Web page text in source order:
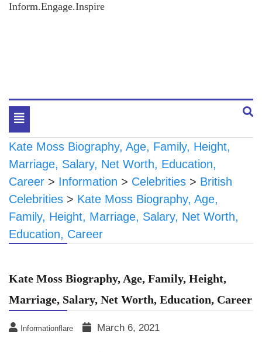
Inform.Engage.Inspire
Toggle
navigation
Kate Moss Biography, Age, Family, Height,
Marriage, Salary, Net Worth, Education,
Career > Information > Celebrities > British
Celebrities > Kate Moss Biography, Age,
Family, Height, Marriage, Salary, Net Worth,
Education, Career
Kate Moss Biography, Age, Family, Height,
Marriage, Salary, Net Worth, Education, Career
Informationflare March 6, 2021